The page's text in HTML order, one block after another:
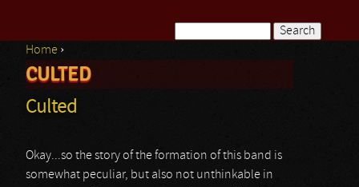
Search form
You are here
Home ›
CULTED
Culted
Okay...so the story of the formation of this band is
somewhat peculiar, but also not unthinkable in